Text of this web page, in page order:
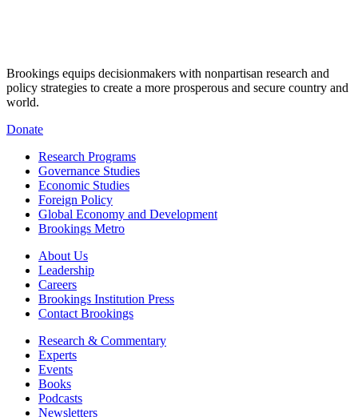
Brookings equips decisionmakers with nonpartisan research and
policy strategies to create a more prosperous and secure country and
world.
Donate
Research Programs
Governance Studies
Economic Studies
Foreign Policy
Global Economy and Development
Brookings Metro
About Us
Leadership
Careers
Brookings Institution Press
Contact Brookings
Research & Commentary
Experts
Events
Books
Podcasts
Newsletters